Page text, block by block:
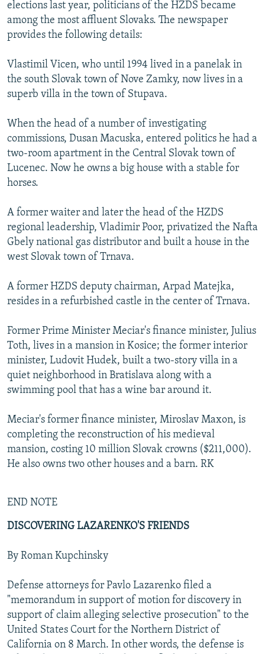
elections last year, politicians of the HZDS became
among the most affluent Slovaks. The newspaper
provides the following details:
Vlastimil Vicen, who until 1994 lived in a panelak in
the south Slovak town of Nove Zamky, now lives in a
superb villa in the town of Stupava.
When the head of a number of investigating
commissions, Dusan Macuska, entered politics he had a
two-room apartment in the Central Slovak town of
Lucenec. Now he owns a big house with a stable for
horses.
A former waiter and later the head of the HZDS
regional leadership, Vladimir Poor, privatized the Nafta
Gbely national gas distributor and built a house in the
west Slovak town of Trnava.
A former HZDS deputy chairman, Arpad Matejka,
resides in a refurbished castle in the center of Trnava.
Former Prime Minister Meciar's finance minister, Julius
Toth, lives in a mansion in Kosice; the former interior
minister, Ludovit Hudek, built a two-story villa in a
quiet neighborhood in Bratislava along with a
swimming pool that has a wine bar around it.
Meciar's former finance minister, Miroslav Maxon, is
completing the reconstruction of his medieval
mansion, costing 10 million Slovak crowns ($211,000).
He also owns two other houses and a barn. RK
END NOTE
DISCOVERING LAZARENKO'S FRIENDS
By Roman Kupchinsky
Defense attorneys for Pavlo Lazarenko filed a
"memorandum in support of motion for discovery in
support of claim alleging selective prosecution" to the
United States Court for the Northern District of
California on 8 March. In other words, the defense is